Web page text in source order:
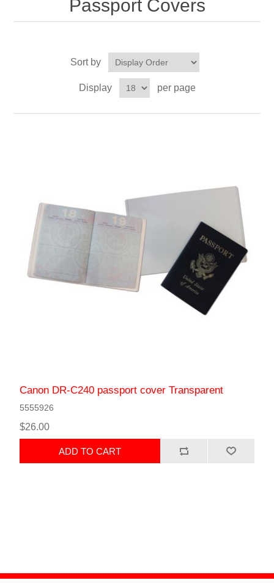
Passport Covers
Sort by
Display per page
Canon DR-C240 passport cover Transparent
5555926
$26.00
ADD TO CART